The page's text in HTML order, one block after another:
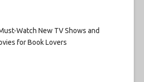
Watch New TV Shows and
for Book Lovers